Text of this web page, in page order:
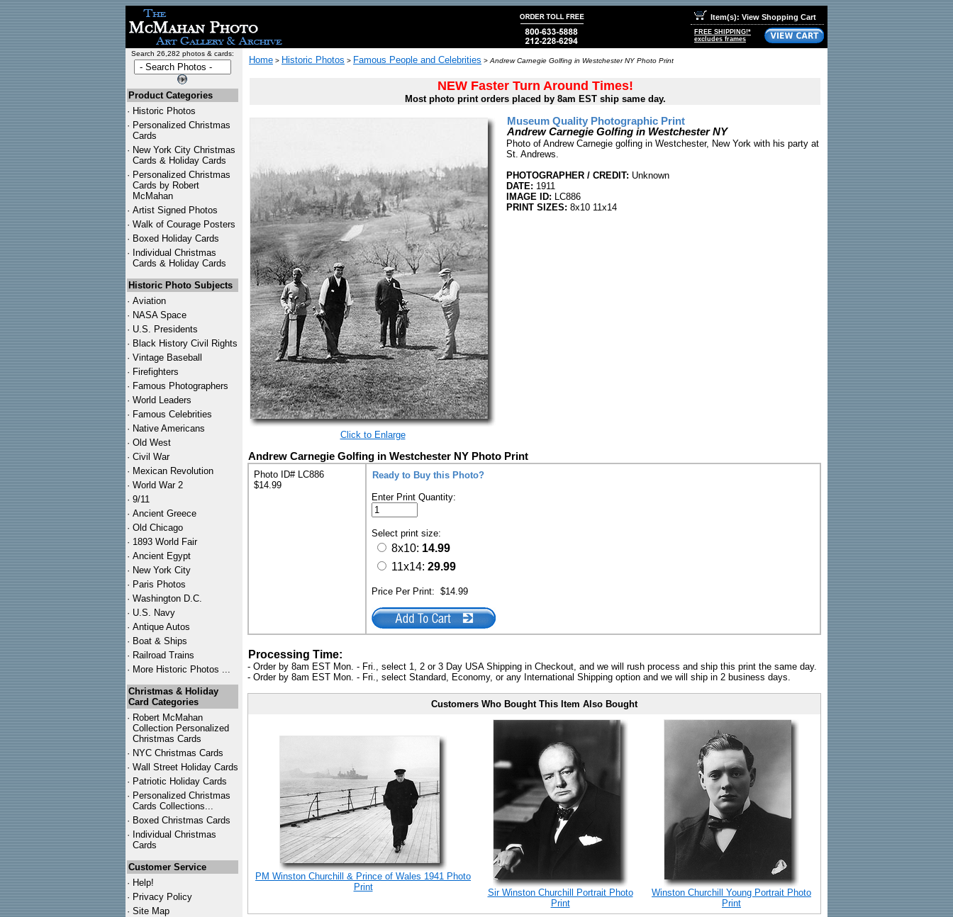
Item(s): View Shopping Cart
FREE SHIPPING!*
excludes frames
Search 26,282 photos & cards:
Product Categories
· Historic Photos
· Personalized Christmas
Cards
· New York City Christmas
Cards & Holiday Cards
· Personalized Christmas
Cards by Robert
McMahan
· Artist Signed Photos
· Walk of Courage Posters
· Boxed Holiday Cards
· Individual Christmas
Cards & Holiday Cards
Historic Photo Subjects
· Aviation
· NASA Space
· U.S. Presidents
· Black History Civil Rights
· Vintage Baseball
· Firefighters
· Famous Photographers
· World Leaders
· Famous Celebrities
· Native Americans
· Old West
· Civil War
· Mexican Revolution
· World War 2
· 9/11
· Ancient Greece
· Old Chicago
· 1893 World Fair
· Ancient Egypt
· New York City
· Paris Photos
· Washington D.C.
· U.S. Navy
· Antique Autos
· Boat & Ships
· Railroad Trains
· More Historic Photos ...
Christmas & Holiday
Card Categories
· Robert McMahan
Collection Personalized
Christmas Cards
· NYC Christmas Cards
· Wall Street Holiday Cards
· Patriotic Holiday Cards
· Personalized Christmas
Cards Collections...
· Boxed Christmas Cards
· Individual Christmas
Cards
Customer Service
· Help!
· Privacy Policy
· Site Map
Home > Historic Photos > Famous People and Celebrities > Andrew Carnegie Golfing in Westchester NY Photo Print
NEW Faster Turn Around Times!
Most photo print orders placed by 8am EST ship same day.
Click to Enlarge
Museum Quality Photographic Print
Andrew Carnegie Golfing in Westchester NY
Photo of Andrew Carnegie golfing in Westchester, New York with his party at
St. Andrews.
PHOTOGRAPHER / CREDIT: Unknown
DATE: 1911
IMAGE ID: LC886
PRINT SIZES: 8x10 11x14
Andrew Carnegie Golfing in Westchester NY Photo Print
Photo ID# LC886
$14.99
Ready to Buy this Photo?
Enter Print Quantity:
Select print size:
8x10: 14.99
11x14: 29.99
Price Per Print: $14.99
Processing Time:
- Order by 8am EST Mon. - Fri., select 1, 2 or 3 Day USA Shipping in Checkout, and we will rush process and ship this print the same day.
- Order by 8am EST Mon. - Fri., select Standard, Economy, or any International Shipping option and we will ship in 2 business days.
Customers Who Bought This Item Also Bought
PM Winston Churchill & Prince of Wales 1941 Photo
Print
Sir Winston Churchill Portrait Photo
Print
Winston Churchill Young Portrait Photo
Print